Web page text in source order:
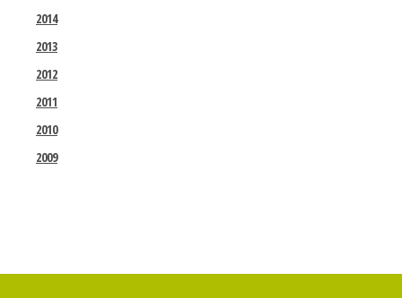
2014
2013
2012
2011
2010
2009